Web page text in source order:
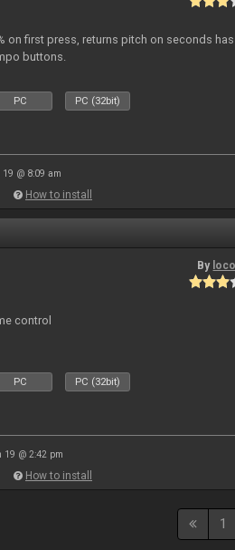
on first press, returns pitch on seconds has
buttons.
PC PC (32bit)
19 @ 8:09 am
How to install
By
control
PC PC (32bit)
19 @ 2:42 pm
How to install
1